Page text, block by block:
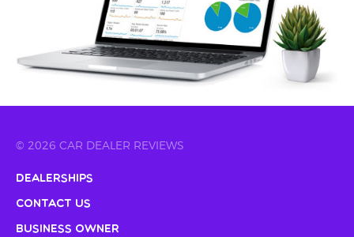
© 2026 CAR DEALER REVIEWS
Dealerships
Contact Us
Business Owner